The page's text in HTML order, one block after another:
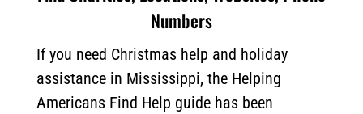
Numbers
If you need Christmas help and holiday
assistance in Mississippi, the Helping
Americans Find Help guide has been